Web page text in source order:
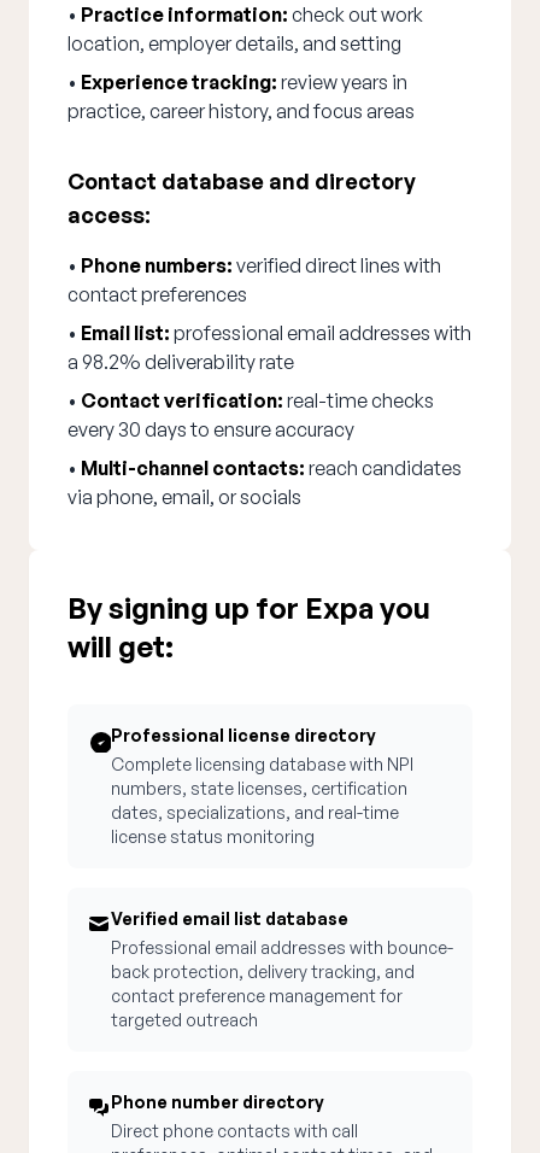
• Practice information: check out work
location, employer details, and setting
• Experience tracking: review years in
practice, career history, and focus areas
Contact database and directory
access:
• Phone numbers: verified direct lines with
contact preferences
• Email list: professional email addresses with
a 98.2% deliverability rate
• Contact verification: real-time checks
every 30 days to ensure accuracy
• Multi-channel contacts: reach candidates
via phone, email, or socials
By signing up for Expa you
will get:
Professional license directory
Complete licensing database with NPI
numbers, state licenses, certification
dates, specializations, and real-time
license status monitoring
Verified email list database
Professional email addresses with bounce-
back protection, delivery tracking, and
contact preference management for
targeted outreach
Phone number directory
Direct phone contacts with call